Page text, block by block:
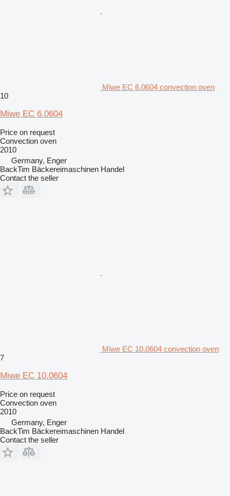
Miwe EC 6.0604 convection oven
10
Miwe EC 6.0604
Price on request
Convection oven
2010
Germany, Enger
BackTim Bäckereimaschinen Handel
Contact the seller
Miwe EC 10.0604 convection oven
7
Miwe EC 10.0604
Price on request
Convection oven
2010
Germany, Enger
BackTim Bäckereimaschinen Handel
Contact the seller